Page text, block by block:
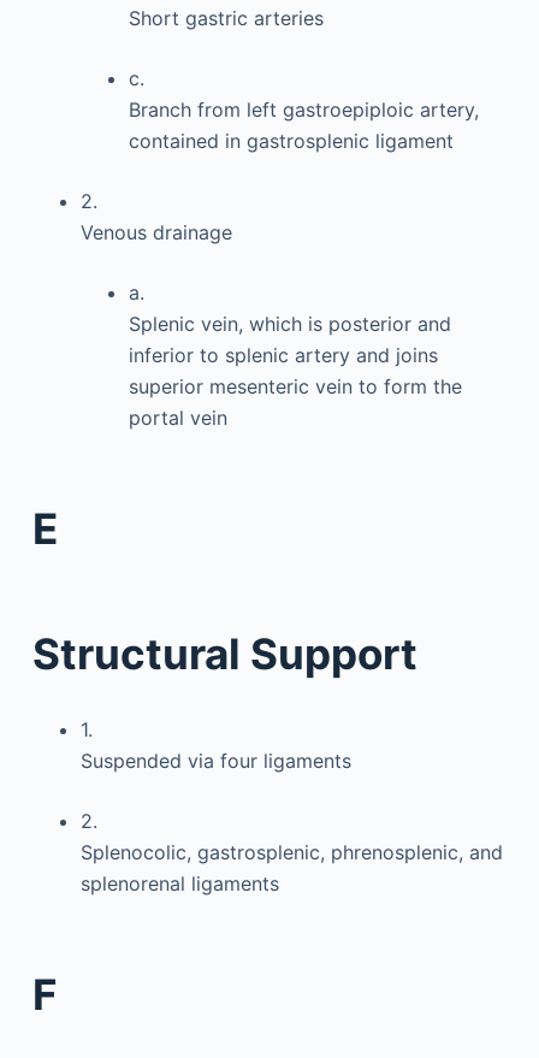
Short gastric arteries
c.
Branch from left gastroepiploic artery,
contained in gastrosplenic ligament
2.
Venous drainage
a.
Splenic vein, which is posterior and
inferior to splenic artery and joins
superior mesenteric vein to form the
portal vein
E
Structural Support
1.
Suspended via four ligaments
2.
Splenocolic, gastrosplenic, phrenosplenic, and
splenorenal ligaments
F